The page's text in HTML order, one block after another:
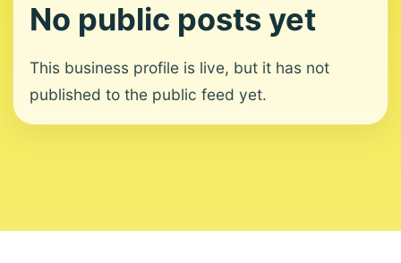
No public posts yet
This business profile is live, but it has not
published to the public feed yet.